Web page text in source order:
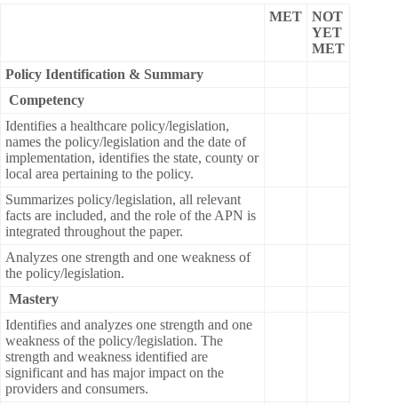
MET
NOT
YET
MET
Policy Identification & Summary
Competency
Identifies a healthcare policy/legislation,
names the policy/legislation and the date of
implementation, identifies the state, county or
local area pertaining to the policy.
Summarizes policy/legislation, all relevant
facts are included, and the role of the APN is
integrated throughout the paper.
Analyzes one strength and one weakness of
the policy/legislation.
Mastery
Identifies and analyzes one strength and one
weakness of the policy/legislation. The
strength and weakness identified are
significant and has major impact on the
providers and consumers.